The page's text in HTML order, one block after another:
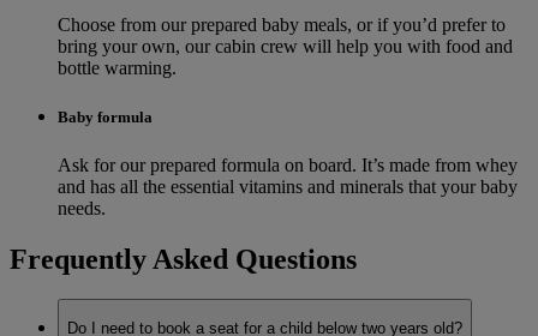
Choose from our prepared baby meals, or if you’d prefer to
bring your own, our cabin crew will help you with food and
bottle warming.
Baby formula
Ask for our prepared formula on board. It’s made from whey
and has all the essential vitamins and minerals that your baby
needs.
Frequently Asked Questions
Do I need to book a seat for a child below two years old?